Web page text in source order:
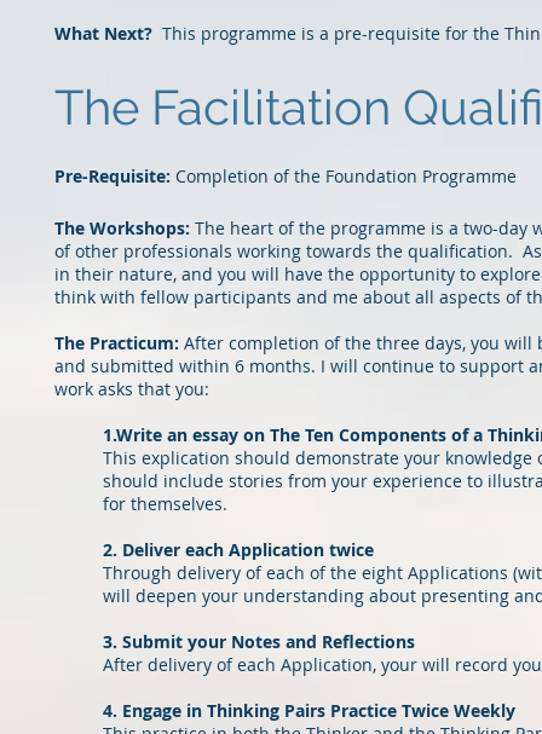
What Next? This programme is a pre-requisite for the
The Facilitation
Pre-Requisite: Completion of the Foundation Programme
The Workshops: The heart of the programme is a two-day
of other professionals working towards the qualification.
in their nature, and you will have the opportunity to explor
think with fellow participants and me about all aspects of
The Practicum: After completion of the three days, you will
and submitted within 6 months. I will continue to support
work asks that you:
1.Write an essay on The Ten Components of a
This explication should demonstrate your
should include stories from your experience to
for themselves.
2. Deliver each Application twice
Through delivery of each of the eight Applications
will deepen your understanding about presenting
3. Submit your Notes and Reflections
After delivery of each Application, your will record
4. Engage in Thinking Pairs Practice Twice Weekly